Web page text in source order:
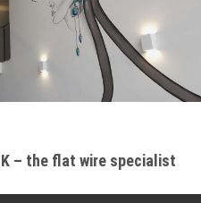
– the flat wire specialist